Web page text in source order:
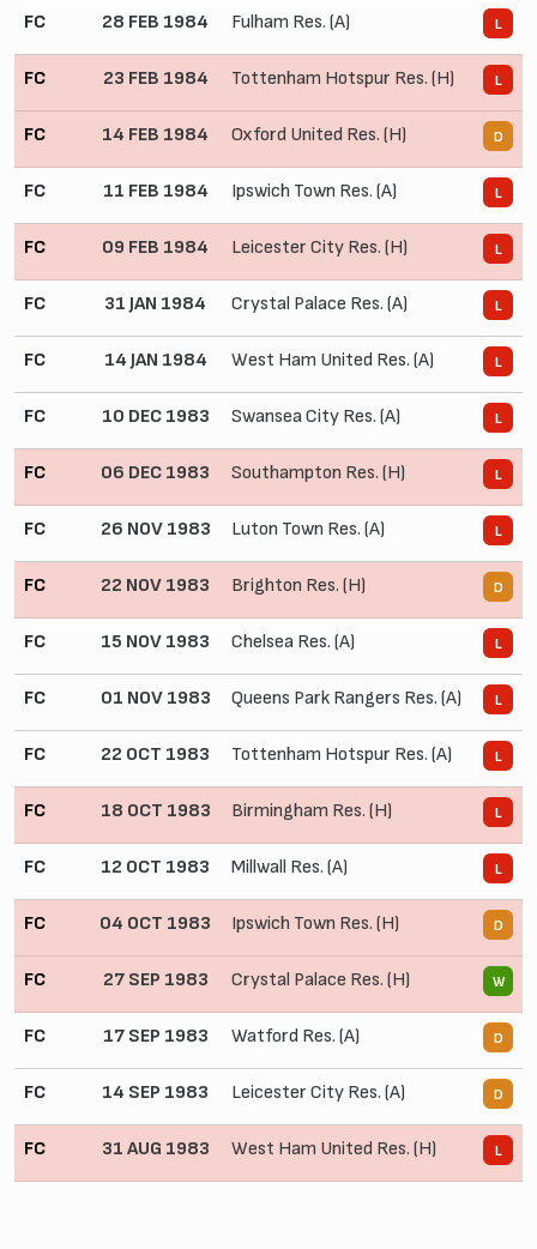
FC 28 FEB 1984 Fulham Res. (A) L
FC 23 FEB 1984 Tottenham Hotspur Res. (H) L
FC 14 FEB 1984 Oxford United Res. (H) D
FC 11 FEB 1984 Ipswich Town Res. (A) L
FC 09 FEB 1984 Leicester City Res. (H) L
FC 31 JAN 1984 Crystal Palace Res. (A) L
FC 14 JAN 1984 West Ham United Res. (A) L
FC 10 DEC 1983 Swansea City Res. (A) L
FC 06 DEC 1983 Southampton Res. (H) L
FC 26 NOV 1983 Luton Town Res. (A) L
FC 22 NOV 1983 Brighton Res. (H) D
FC 15 NOV 1983 Chelsea Res. (A) L
FC 01 NOV 1983 Queens Park Rangers Res. (A) L
FC 22 OCT 1983 Tottenham Hotspur Res. (A) L
FC 18 OCT 1983 Birmingham Res. (H) L
FC 12 OCT 1983 Millwall Res. (A) L
FC 04 OCT 1983 Ipswich Town Res. (H) D
FC 27 SEP 1983 Crystal Palace Res. (H) W
FC 17 SEP 1983 Watford Res. (A) D
FC 14 SEP 1983 Leicester City Res. (A) D
FC 31 AUG 1983 West Ham United Res. (H) L